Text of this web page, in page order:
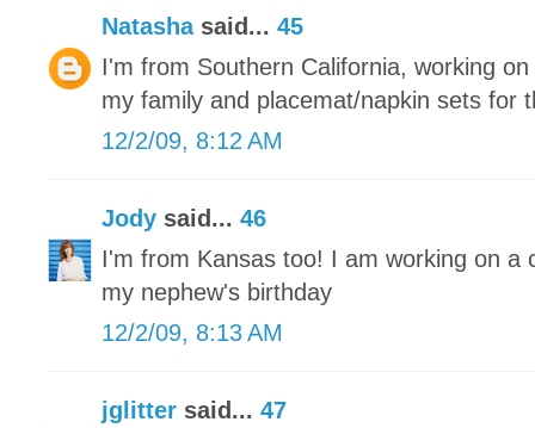
Natashasaid... 45
I'm from Southern California, working
my family and placemat/napkin sets for
12/2/09, 8:12 AM
Jody said... 46
I'm from Kansas too! I am working on a
my nephew's birthday
12/2/09, 8:13 AM
jglitter said... 47